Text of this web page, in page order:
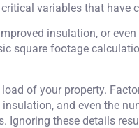
variables that have
insulation, or
square footage
of your property.
and even the
these details